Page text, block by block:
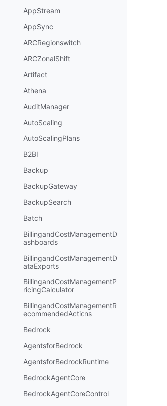
AppStream
AppSync
ARCRegionswitch
ARCZonalShift
Artifact
Athena
AuditManager
AutoScaling
AutoScalingPlans
B2BI
Backup
BackupGateway
BackupSearch
Batch
BillingandCostManagementD
ashboards
BillingandCostManagementD
ataExports
BillingandCostManagementP
ricingCalculator
BillingandCostManagementR
ecommendedActions
Bedrock
AgentsforBedrock
AgentsforBedrockRuntime
BedrockAgentCore
BedrockAgentCoreControl